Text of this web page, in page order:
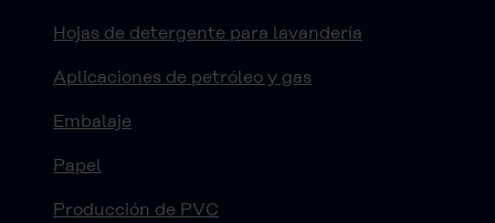
Hojas de detergente para lavandería
Aplicaciones de petróleo y gas
Embalaje
Papel
Producción de PVC